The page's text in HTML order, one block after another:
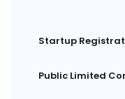
Startup
Public Limited